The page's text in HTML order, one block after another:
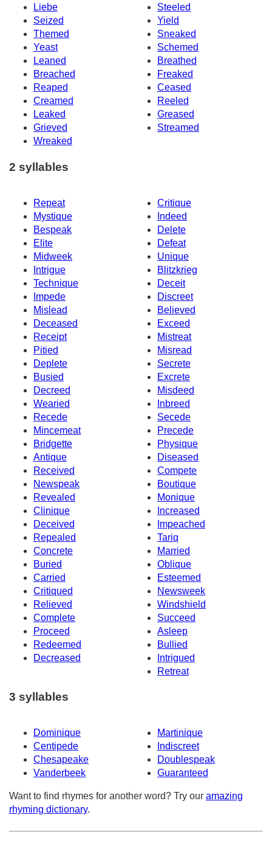
Liebe
Steeled
Seized
Yield
Themed
Sneaked
Yeast
Schemed
Leaned
Breathed
Breached
Freaked
Reaped
Ceased
Creamed
Reeled
Leaked
Greased
Grieved
Streamed
Wreaked
2 syllables
Repeat
Critique
Mystique
Indeed
Bespeak
Delete
Elite
Defeat
Midweek
Unique
Intrigue
Blitzkrieg
Technique
Deceit
Impede
Discreet
Mislead
Believed
Deceased
Exceed
Receipt
Mistreat
Pitied
Misread
Deplete
Secrete
Busied
Excrete
Decreed
Misdeed
Wearied
Inbreed
Recede
Secede
Mincemeat
Precede
Bridgette
Physique
Antique
Diseased
Received
Compete
Newspeak
Boutique
Revealed
Monique
Clinique
Increased
Deceived
Impeached
Repealed
Tariq
Concrete
Married
Buried
Oblique
Carried
Esteemed
Critiqued
Newsweek
Relieved
Windshield
Complete
Succeed
Proceed
Asleep
Redeemed
Bullied
Decreased
Intrigued
Retreat
3 syllables
Dominique
Martinique
Centipede
Indiscreet
Chesapeake
Doublespeak
Vanderbeek
Guaranteed
Want to find rhymes for another word? Try our amazing
rhyming dictionary.